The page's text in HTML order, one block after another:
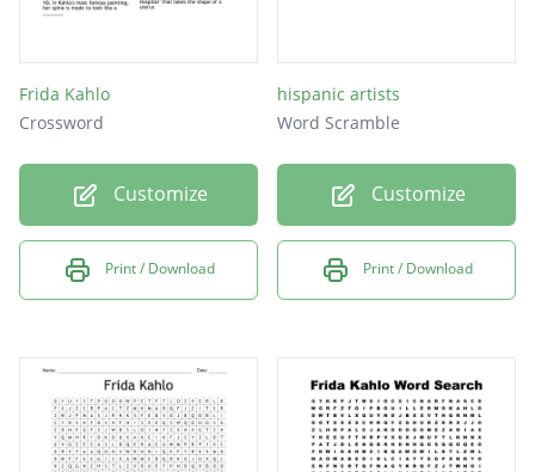
Frida Kahlo
Crossword
Customize
Print / Download
hispanic artists
Word Scramble
Customize
Print / Download